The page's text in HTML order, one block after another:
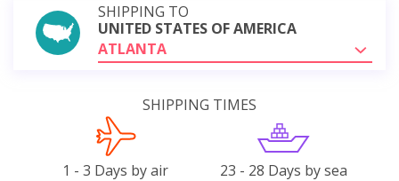
SHIPPING TO
UNITED STATES OF AMERICA
ATLANTA
SHIPPING TIMES
1 - 3 Days by air 23 - 28 Days by sea